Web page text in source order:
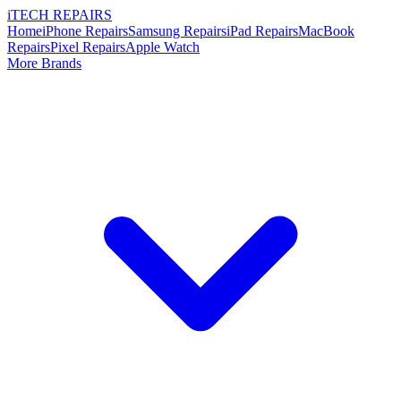
iTECH REPAIRS
HomeiPhone RepairsSamsung RepairsiPad RepairsMacBook
RepairsPixel RepairsApple Watch
More Brands